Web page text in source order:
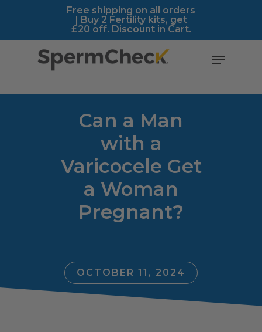
https://spermcheck.com/Free shipping on all orders
| Buy 2 Fertility kits, get
£20 off. Discount in Cart.
Menu
Can a Man
with a
Varicocele Get
a Woman
Pregnant?
OCTOBER 11, 2024